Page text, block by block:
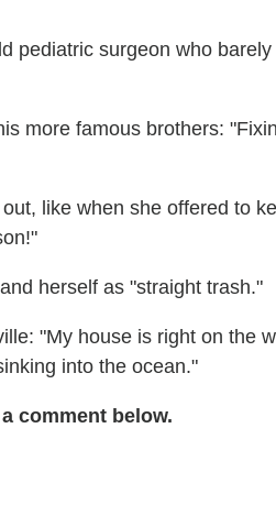
pediatric surgeon who barely
more famous brothers:
like when she offered to
herself as "straight trash."
"My house is right on the
into the ocean."
comment below.